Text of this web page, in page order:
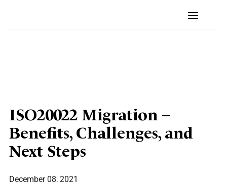
ISO20022 Migration –
Benefits, Challenges, and
Next Steps
December 08, 2021